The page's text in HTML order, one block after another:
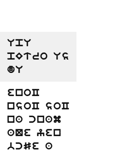
UpU
pEtro Us
dU
enoC
nsoC soC
na cnam
aQe yen
bcSe a